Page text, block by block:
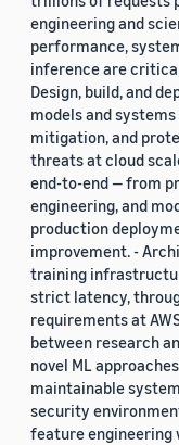
engineering and
performance,
inference are
Design, build, and
models and
mitigation, and
threats at cloud
end-to-end — from
engineering, and
production
improvement. -
training
strict latency,
requirements at
between research
novel ML
maintainable
security
feature engineering